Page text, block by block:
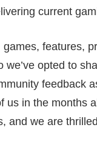
current
features,
opted to
feedback
in the months
and we are